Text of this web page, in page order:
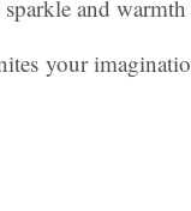
and warmth
your